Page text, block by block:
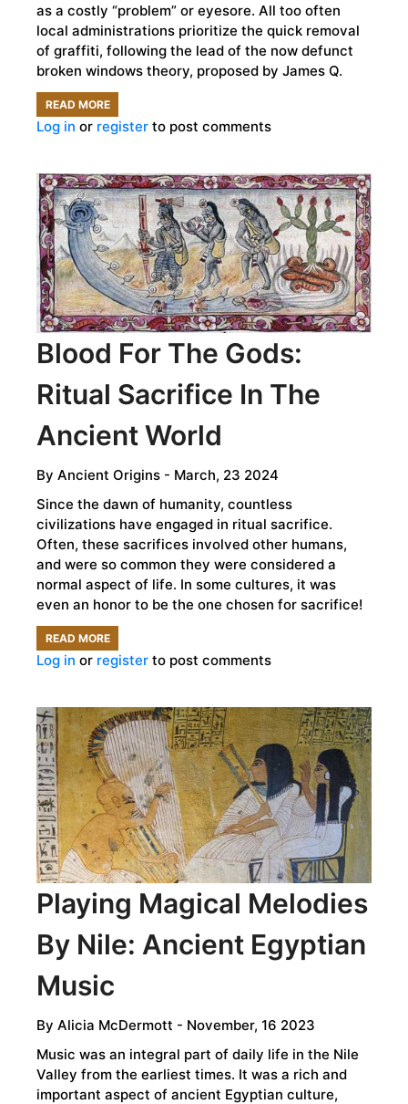
as a costly “problem” or eyesore. All too often
local administrations prioritize the quick removal
of graffiti, following the lead of the now defunct
broken windows theory, proposed by James Q.
READ MOREABOUT
TALKING
WHAT
GRAFFITI
SHOULD
BE
SAVED?
Log in or register to post comments
Blood For The Gods:
Ritual Sacrifice In The
Ancient World
By Ancient Origins - March, 23 2024
Since the dawn of humanity, countless
civilizations have engaged in ritual sacrifice.
Often, these sacrifices involved other humans,
and were so common they were considered a
normal aspect of life. In some cultures, it was
even an honor to be the one chosen for sacrifice!
READ MOREABOUT
BLOOD
THE
GODS:
RITUAL
SACRIFICE
IN
THE
ANCIENT
WORLD
Log in or register to post comments
Playing Magical Melodies
By Nile: Ancient Egyptian
Music
By Alicia McDermott - November, 16 2023
Music was an integral part of daily life in the Nile
Valley from the earliest times. It was a rich and
important aspect of ancient Egyptian culture,